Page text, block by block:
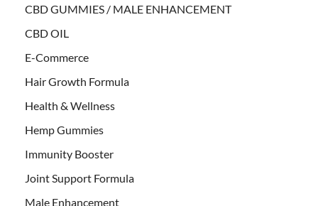
CBD GUMMIES / MALE ENHANCEMENT
CBD OIL
E-Commerce
Hair Growth Formula
Health & Wellness
Hemp Gummies
Immunity Booster
Joint Support Formula
Male Enhancement